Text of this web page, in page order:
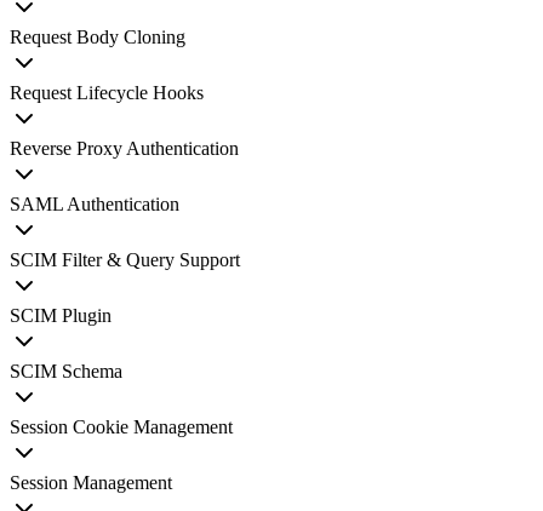
Request Body Cloning
Request Lifecycle Hooks
Reverse Proxy Authentication
SAML Authentication
SCIM Filter & Query Support
SCIM Plugin
SCIM Schema
Session Cookie Management
Session Management